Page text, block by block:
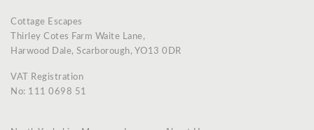
Cottage Escapes
Thirley Cotes Farm Waite Lane,
Harwood Dale, Scarborough, YO13 0DR
VAT Registration
No: 111 0698 51